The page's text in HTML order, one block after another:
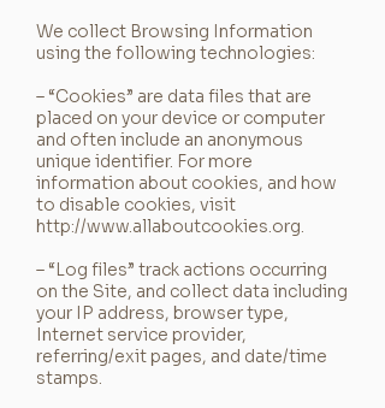
We collect Browsing Information
using the following technologies:
– “Cookies” are data files that are
placed on your device or computer
and often include an anonymous
unique identifier. For more
information about cookies, and how
to disable cookies, visit
http://www.allaboutcookies.org.
– “Log files” track actions occurring
on the Site, and collect data including
your IP address, browser type,
Internet service provider,
referring/exit pages, and date/time
stamps.